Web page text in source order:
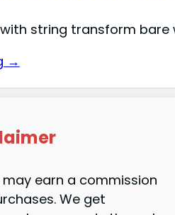
string transform
→
earn a commission
We get